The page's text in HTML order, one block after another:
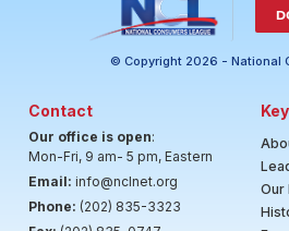
© Copyright 2026 - National
Contact
Our office is open:
Mon-Fri, 9 am- 5 pm, Eastern
Email: info@nclnet.org
Phone: (202) 835-3323
Our